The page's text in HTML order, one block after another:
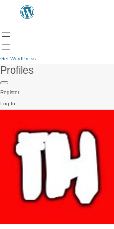
Get WordPress
Profiles
Register
Log In